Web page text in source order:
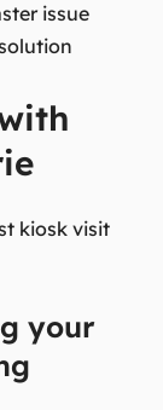
issue
kiosk visit
your